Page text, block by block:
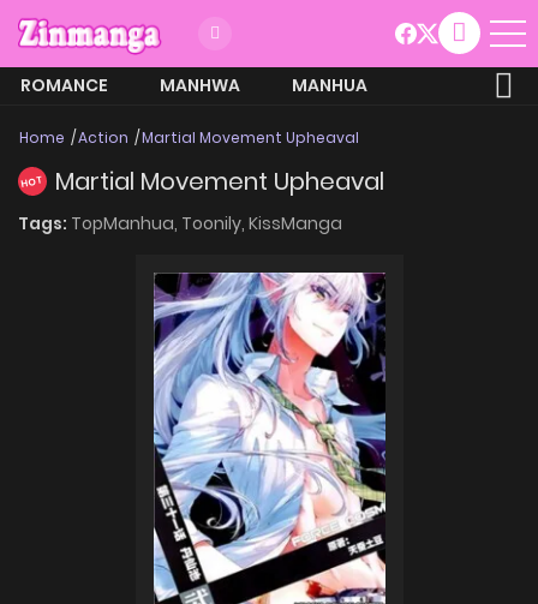
ROMANCE MANHWA
MANHUA
Home Action Martial Movement Upheaval
HOT Martial Movement Upheaval
Tags: TopManhua, Toonily, KissManga